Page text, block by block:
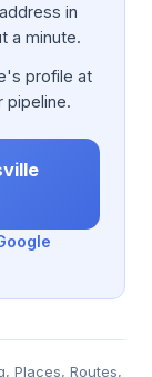
in
a minute.
profile at
pipeline.
Places, Routes,